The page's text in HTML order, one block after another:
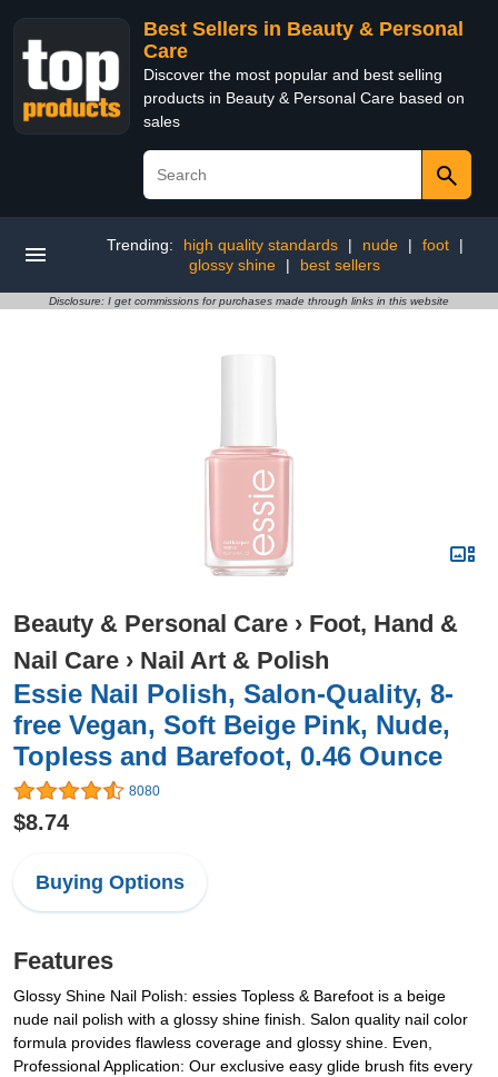
Best Sellers in Beauty & Personal
Care
Discover the most popular and best selling
products in Beauty & Personal Care based on
sales
Trending: high quality standards | nude | foot
|
glossy shine
| best sellers
Disclosure: I get commissions for purchases made through links in this website
Beauty & Personal Care › Foot, Hand &
Nail Care › Nail Art & Polish
Essie Nail Polish, Salon-Quality, 8-
free Vegan, Soft Beige Pink, Nude,
Topless and Barefoot, 0.46 Ounce
8080
$8.74
Buying Options
Features
Glossy Shine Nail Polish: essies Topless & Barefoot is a beige
nude nail polish with a glossy shine finish. Salon quality nail color
formula provides flawless coverage and glossy shine. Even,
Professional Application: Our exclusive easy glide brush fits every